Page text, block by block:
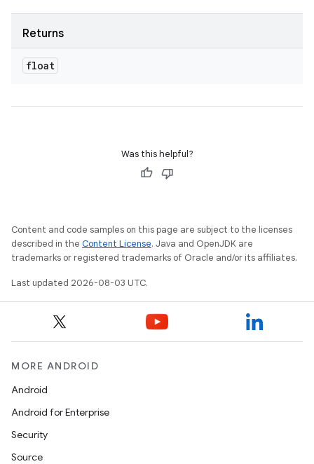
Returns
float
Was this helpful?
Content and code samples on this page are subject to the licenses
described in the Content License. Java and OpenJDK are
trademarks or registered trademarks of Oracle and/or its affiliates.
Last updated 2026-08-03 UTC.
MORE ANDROID
Android
Android for Enterprise
Security
Source